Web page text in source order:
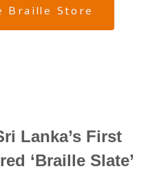
Braille Store
Lanka’s First
‘Braille Slate’